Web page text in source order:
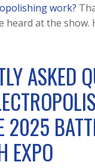
work?
heard at the show.
ASKED
2025
EXPO